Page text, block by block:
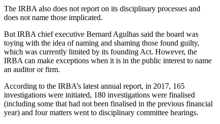
The IRBA also does not report on its disciplinary processes and
does not name those implicated.
But IRBA chief executive Bernard Agulhas said the board was
toying with the idea of naming and shaming those found guilty,
which was currently limited by its founding Act. However, the
IRBA can make exceptions when it is in the public interest to name
an auditor or firm.
According to the IRBA’s latest annual report, in 2017, 165
investigations were initiated, 180 investigations were finalised
(including some that had not been finalised in the previous financial
year) and four matters went to disciplinary committee hearings.